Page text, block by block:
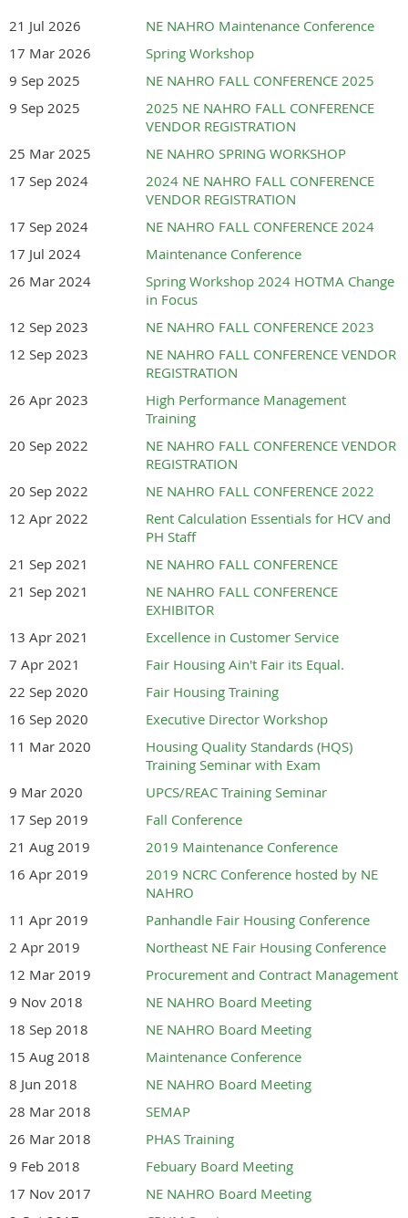
Sept. 15th-17 , 2026-
Holiday Inn Conference
Center- Kearney, Nebraska
Please Consider Joining Us!
A great event to connect with Housing
Authority Officials from all across the
state.
Hosted by ALMA AND
OXFORD HOUSING
AGENCIES
2026 Fall Conference Registration.pdf
21 Jul 2026
NE NAHRO Maintenance Conference
17 Mar 2026
Spring Workshop
9 Sep 2025
NE NAHRO FALL CONFERENCE 2025
9 Sep 2025
2025 NE NAHRO FALL CONFERENCE
VENDOR REGISTRATION
25 Mar 2025
NE NAHRO SPRING WORKSHOP
17 Sep 2024
2024 NE NAHRO FALL CONFERENCE
VENDOR REGISTRATION
17 Sep 2024
NE NAHRO FALL CONFERENCE 2024
17 Jul 2024
Maintenance Conference
26 Mar 2024
Spring Workshop 2024 HOTMA Change
in Focus
12 Sep 2023
NE NAHRO FALL CONFERENCE 2023
12 Sep 2023
NE NAHRO FALL CONFERENCE VENDOR
REGISTRATION
26 Apr 2023
High Performance Management
Training
20 Sep 2022
NE NAHRO FALL CONFERENCE VENDOR
REGISTRATION
20 Sep 2022
NE NAHRO FALL CONFERENCE 2022
12 Apr 2022
Rent Calculation Essentials for HCV and
PH Staff
21 Sep 2021
NE NAHRO FALL CONFERENCE
21 Sep 2021
NE NAHRO FALL CONFERENCE
EXHIBITOR
13 Apr 2021
Excellence in Customer Service
7 Apr 2021
Fair Housing Ain't Fair its Equal.
22 Sep 2020
Fair Housing Training
16 Sep 2020
Executive Director Workshop
11 Mar 2020
Housing Quality Standards (HQS)
Training Seminar with Exam
9 Mar 2020
UPCS/REAC Training Seminar
17 Sep 2019
Fall Conference
21 Aug 2019
2019 Maintenance Conference
16 Apr 2019
2019 NCRC Conference hosted by NE
NAHRO
11 Apr 2019
Panhandle Fair Housing Conference
2 Apr 2019
Northeast NE Fair Housing Conference
12 Mar 2019
Procurement and Contract Management
9 Nov 2018
NE NAHRO Board Meeting
18 Sep 2018
NE NAHRO Board Meeting
15 Aug 2018
Maintenance Conference
8 Jun 2018
NE NAHRO Board Meeting
28 Mar 2018
SEMAP
26 Mar 2018
PHAS Training
9 Feb 2018
Febuary Board Meeting
17 Nov 2017
NE NAHRO Board Meeting